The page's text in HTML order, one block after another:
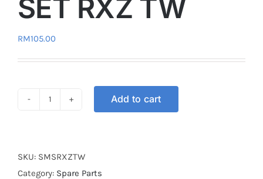
SET RXZ TW
RM105.00
RXZ
TW
Add to cart
SKU: SMSRXZTW
Category: Spare Parts